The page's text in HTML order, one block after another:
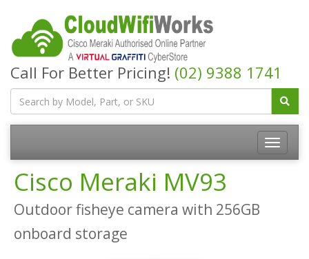
Call For Better Pricing! (02) 9388 1741
Cisco Meraki MV93
Outdoor fisheye camera with 256GB
onboard storage